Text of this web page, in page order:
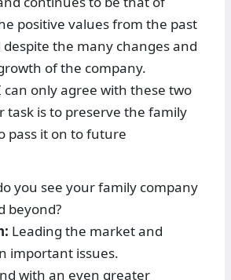
positive values from the past
the many changes and
of the company.
can only agree with these two
task is to preserve the family
pass it on to future
you see your family company
beyond?
Leading the market and
important issues.
with an even greater